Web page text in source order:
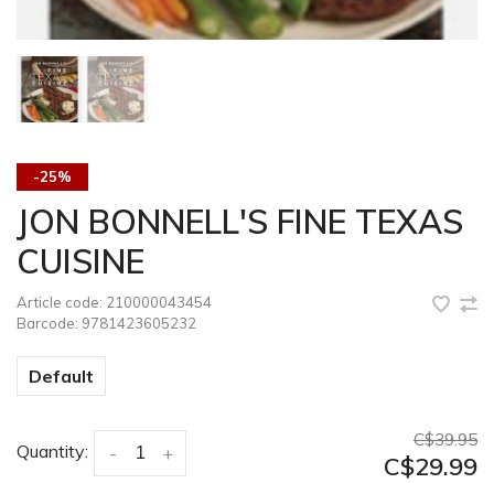
-25%
JON BONNELL'S FINE TEXAS
CUISINE
Article code: 210000043454
Barcode: 9781423605232
Default
Quantity: +
-
C$39.95
C$29.99